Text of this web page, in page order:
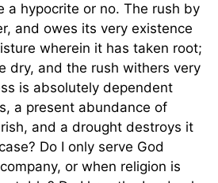
a hypocrite or no. The rush by
and owes its very existence
wherein it has taken root;
dry, and the rush withers very
is absolutely dependent
a present abundance of
and a drought destroys it
Do I only serve God
or when religion is